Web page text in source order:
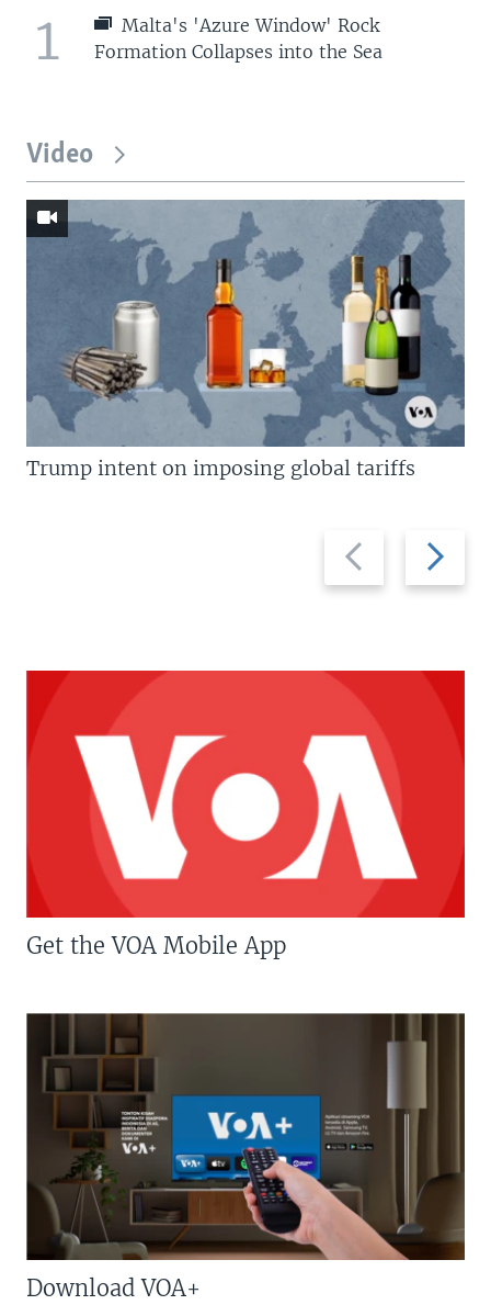
1
Malta's 'Azure Window' Rock
Formation Collapses into the Sea
Video
Previous
slide
Next
slide
Trump intent on imposing global tariffs
Get the VOA Mobile App
Download VOA+